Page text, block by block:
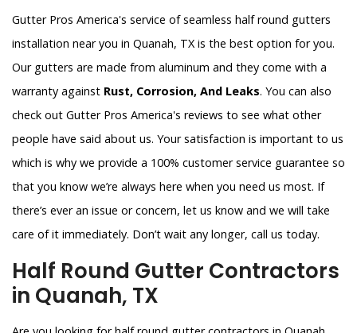
Gutter Pros America's service of seamless half round gutters
installation near you in Quanah, TX is the best option for you.
Our gutters are made from aluminum and they come with a
warranty against Rust, Corrosion, And Leaks. You can also
check out Gutter Pros America's reviews to see what other
people have said about us. Your satisfaction is important to us
which is why we provide a 100% customer service guarantee so
that you know we’re always here when you need us most. If
there’s ever an issue or concern, let us know and we will take
care of it immediately. Don’t wait any longer, call us today.
Half Round Gutter Contractors
in Quanah, TX